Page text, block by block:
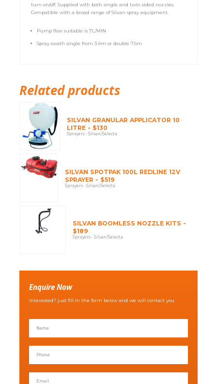
turn on/off. Supplied with both single and twin sided nozzles.
Compatible with a broad range of Silvan spray equipment.
Pump flow suitable is 7L/MIN
Spray swath single from 3.4m or double 7.6m
Related products
SILVAN GRANULAR APPLICATOR 10
LITRE - $130
Sprayers - Silvan/Selecta
SILVAN SPOTPAK 100L REDLINE 12V
SPRAYER - $519
Sprayers - Silvan/Selecta
SILVAN BOOMLESS NOZZLE KITS -
$189
Sprayers - Silvan/Selecta
Enquire Now
Interested? just fill in the form below and we will contact you